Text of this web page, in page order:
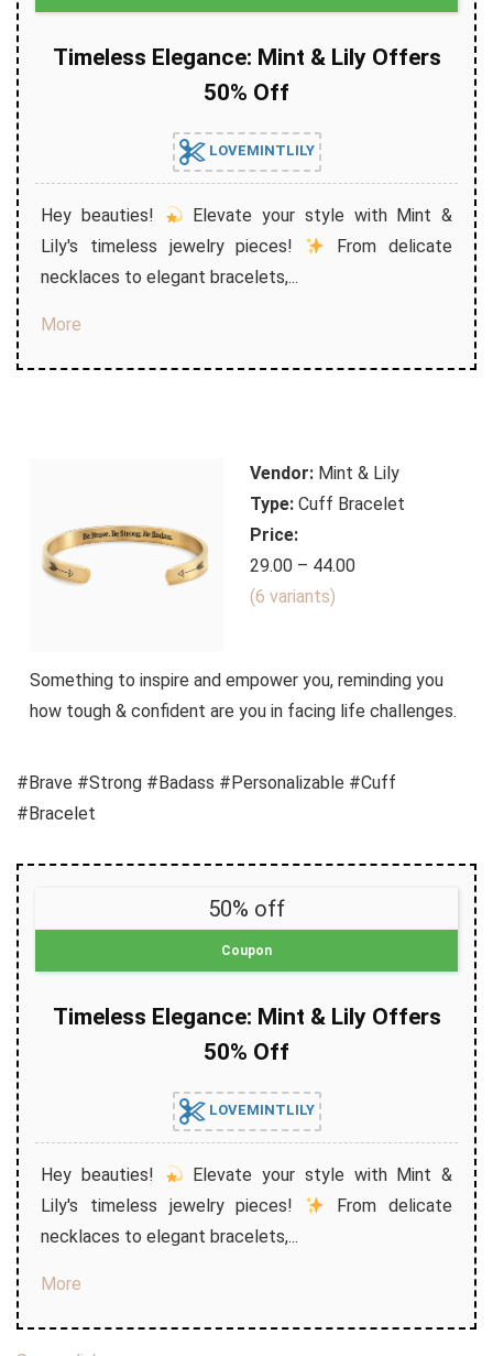
Timeless Elegance: Mint & Lily Offers
50% Off
LOVEMINTLILY
Hey beauties!
Elevate your style with Mint &
Lily's timeless jewelry pieces!
From delicate
necklaces to elegant bracelets,...
More
Vendor: Mint & Lily
Type: Cuff Bracelet
Price:
29.00 – 44.00
(6 variants)
Something to inspire and empower you, reminding you
how tough & confident are you in facing life challenges.
#Brave #Strong #Badass #Personalizable #Cuff
#Bracelet
50% off
Coupon
Timeless Elegance: Mint & Lily Offers
50% Off
LOVEMINTLILY
Hey beauties!
Elevate your style with Mint &
Lily's timeless jewelry pieces!
From delicate
necklaces to elegant bracelets,...
More